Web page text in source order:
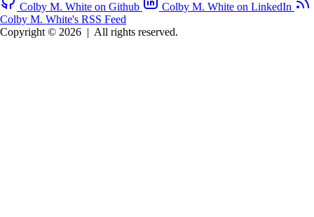
Colby M. White on Github
Colby M. White on LinkedIn
Colby M. White's RSS Feed
Copyright © 2026 | All rights reserved.